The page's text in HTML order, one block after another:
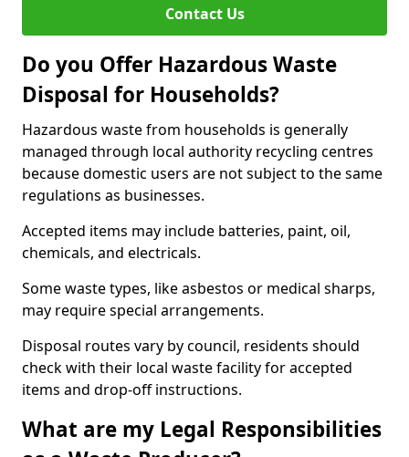
Contact Us
Do you Offer Hazardous Waste
Disposal for Households?
Hazardous waste from households is generally
managed through local authority recycling centres
because domestic users are not subject to the same
regulations as businesses.
Accepted items may include batteries, paint, oil,
chemicals, and electricals.
Some waste types, like asbestos or medical sharps,
may require special arrangements.
Disposal routes vary by council, residents should
check with their local waste facility for accepted
items and drop-off instructions.
What are my Legal Responsibilities